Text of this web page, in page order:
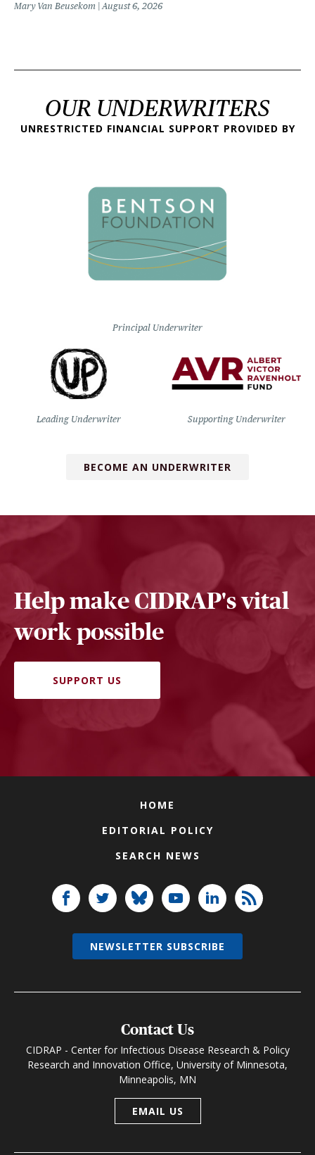
Mary Van Beusekom August 6, 2026
OUR UNDERWRITERS
UNRESTRICTED FINANCIAL SUPPORT PROVIDED BY
Principal Underwriter
Leading Underwriter Supporting Underwriter
BECOME AN UNDERWRITER
Help make CIDRAP's vital
work possible
SUPPORT US
HOME
EDITORIAL POLICY
SEARCH NEWS
Contact Us
CIDRAP - Center for Infectious Disease Research & Policy
Research and Innovation Office, University of Minnesota,
Minneapolis, MN
EMAIL US
NEWSLETTER SUBSCRIBE